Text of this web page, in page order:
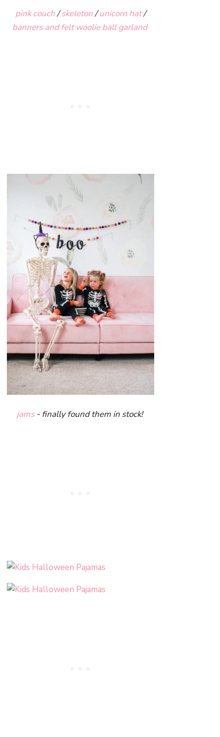
pink couch/skeleton/unicorn hat/
banners and felt woolie ball garland
jams- finally found them in stock!